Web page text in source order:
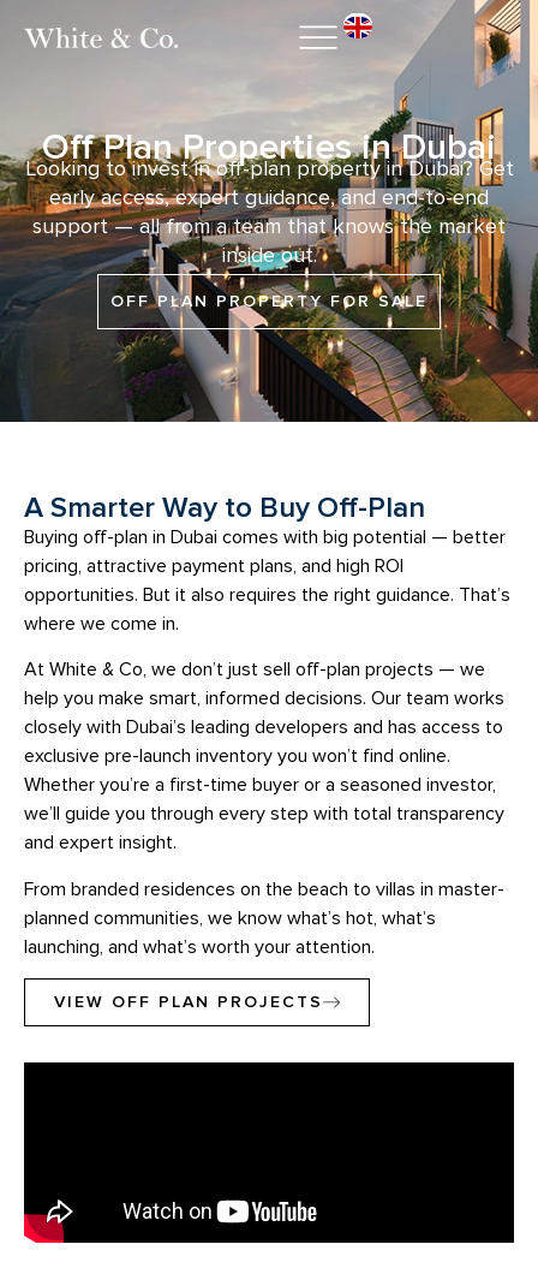
Off Plan Properties in Dubai
Looking to invest in off-plan property in Dubai? Get
early access, expert guidance, and end-to-end
support — all from a team that knows the market
inside out.
OFF PLAN PROPERTY FOR SALE
A Smarter Way to Buy Off-Plan
Buying off-plan in Dubai comes with big potential — better
pricing, attractive payment plans, and high ROI
opportunities. But it also requires the right guidance. That’s
where we come in.
At White & Co, we don’t just sell off-plan projects — we
help you make smart, informed decisions. Our team works
closely with Dubai’s leading developers and has access to
exclusive pre-launch inventory you won’t find online.
Whether you’re a first-time buyer or a seasoned investor,
we’ll guide you through every step with total transparency
and expert insight.
From branded residences on the beach to villas in master-
planned communities, we know what’s hot, what’s
launching, and what’s worth your attention.
VIEW OFF PLAN PROJECTS